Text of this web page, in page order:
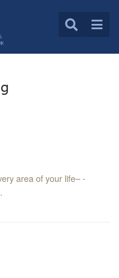
area of your life– -